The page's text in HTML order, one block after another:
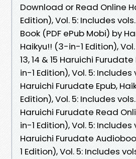
Download or Read Online
Edition), Vol. 5: Includes vols.
Book (PDF ePub Mobi) by
Haikyu!! (3-in-1 Edition),
13, 14 & 15 Haruichi
in-1 Edition), Vol. 5: Includes
Haruichi Furudate Epub,
Edition), Vol. 5: Includes vols.
Haruichi Furudate Read
in-1 Edition), Vol. 5: Includes
Haruichi Furudate
1 Edition), Vol. 5: Includes